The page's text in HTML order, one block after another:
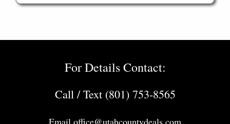
For Details Contact:
Call / Text (801) 753-8565